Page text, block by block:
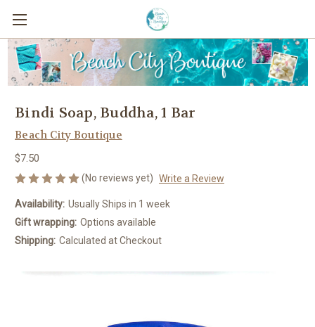
Bindi Soap, Buddha, 1 Bar
Beach City Boutique
$7.50
(No reviews yet) Write a Review
Availability: Usually Ships in 1 week
Gift wrapping: Options available
Shipping: Calculated at Checkout